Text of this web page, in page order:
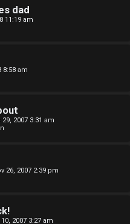
dad
11:19 am
8:58 am
29, 2007 3:31 am
26, 2007 2:39 pm
2007 3:27 am